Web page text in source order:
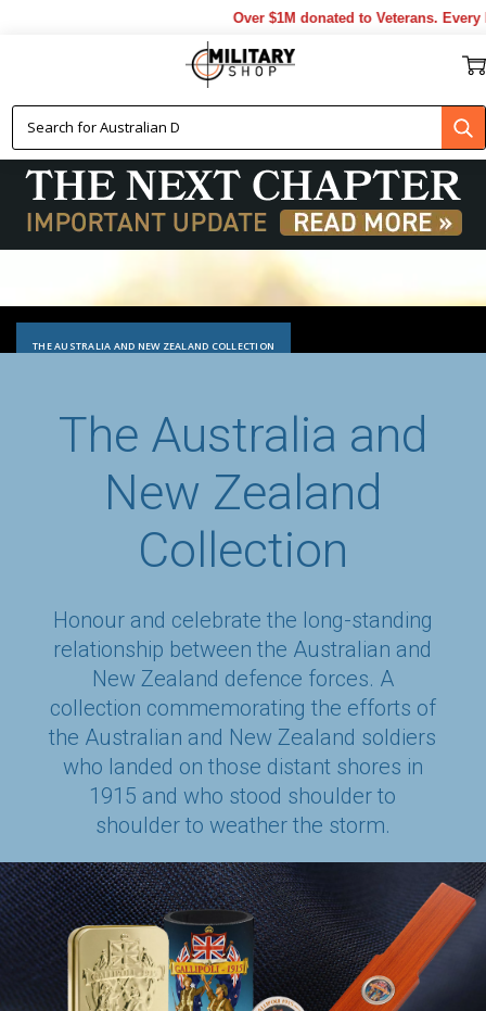
Over $1M donated to Veterans. Every
THE AUSTRALIA AND NEW ZEALAND COLLECTION
The Australia and
New Zealand
Collection
Honour and celebrate the long-standing
relationship between the Australian and
New Zealand defence forces. A
collection commemorating the efforts of
the Australian and New Zealand soldiers
who landed on those distant shores in
1915 and who stood shoulder to
shoulder to weather the storm.